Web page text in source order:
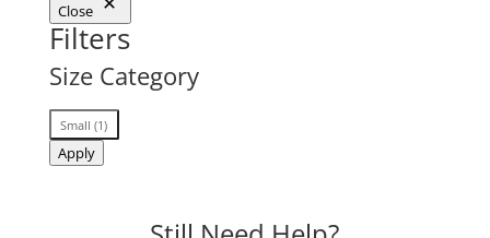
Close
Filters
Size Category
Size
Category
Small(1)
Apply